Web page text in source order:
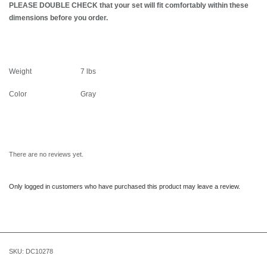
PLEASE DOUBLE CHECK that your set will fit comfortably within these
dimensions before you order.
Weight 7 lbs
Color Gray
There are no reviews yet.
Only logged in customers who have purchased this product may leave a review.
SKU: DC10278